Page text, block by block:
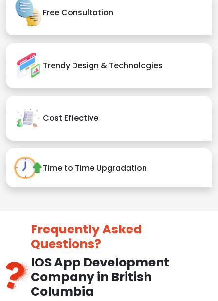
Free Consultation
Trendy Design & Technologies
Cost Effective
Time to Time Upgradation
Frequently Asked
Questions?
IOS App Development
Company in British
Columbia